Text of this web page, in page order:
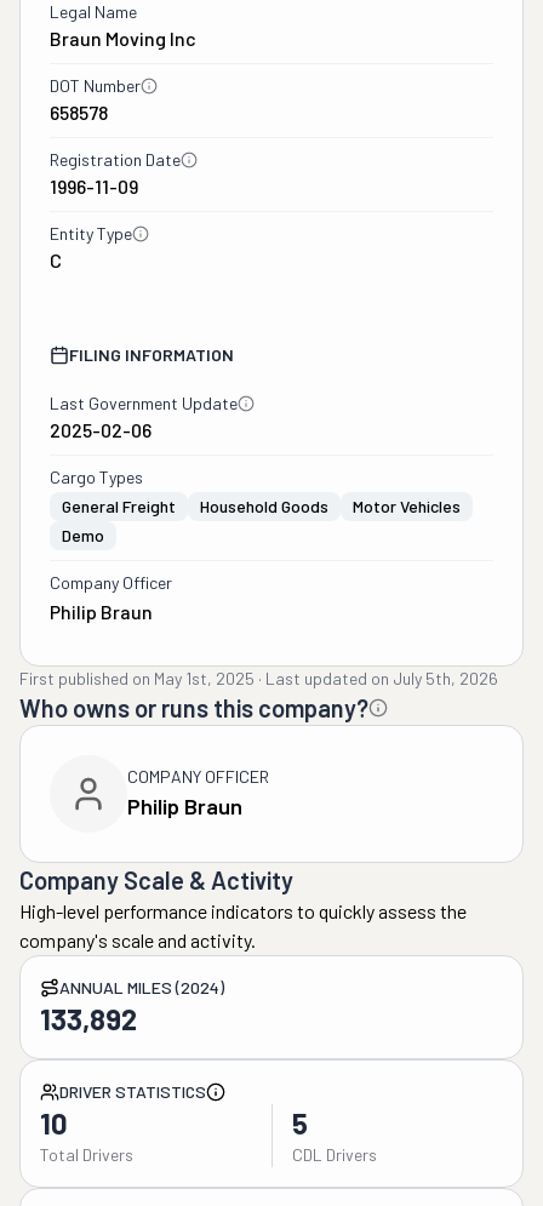
Legal Name
Braun Moving Inc
DOT Number
658578
Registration Date
1996-11-09
Entity Type
C
FILING INFORMATION
Last Government Update
2025-02-06
Cargo Types
General Freight
Household Goods
Motor Vehicles
Demo
Company Officer
Philip Braun
First published on May 1st, 2025 · Last updated on July 5th, 2026
Who owns or runs this company?
COMPANY OFFICER
Philip Braun
Company Scale & Activity
High-level performance indicators to quickly assess the
company's scale and activity.
ANNUAL MILES (2024)
133,892
DRIVER STATISTICS
10
Total Drivers
5
CDL Drivers